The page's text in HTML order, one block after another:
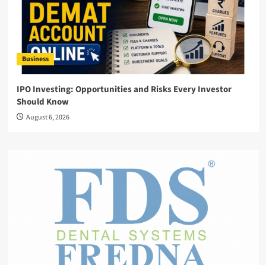
Business
IPO Investing: Opportunities and Risks Every Investor
Should Know
August 6, 2026